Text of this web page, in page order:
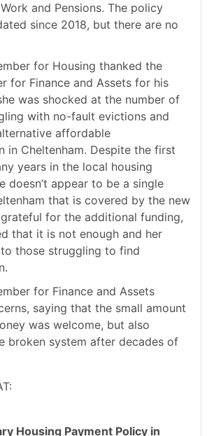
and Pensions. The policy
since 2018, but there are no
for Housing thanked the
for Finance and Assets for his
was shocked at the number of
with no-fault evictions and
affordable
in Cheltenham. Despite the first
years in the local housing
doesn’t appear to be a single
that is covered by the new
for the additional funding,
that it is not enough and her
those struggling to find
for Finance and Assets
saying that the small amount
was welcome, but also
broken system after decades of
Housing Payment Policy in